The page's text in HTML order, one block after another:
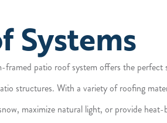
Systems
framed patio roof system offers the
structures. With a variety of roofing
maximize natural light, or provide